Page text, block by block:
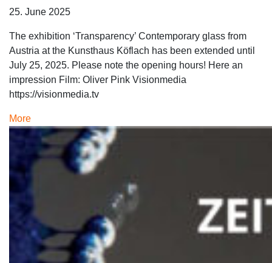
25. June 2025
The exhibition ‘Transparency’ Contemporary glass from
Austria at the Kunsthaus Köflach has been extended until
July 25, 2025. Please note the opening hours! Here an
impression Film: Oliver Pink Visionmedia
https://visionmedia.tv
More